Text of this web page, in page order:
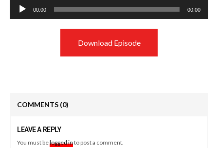
Audio
Player
00:00 00:00
Download Episode
COMMENTS (0)
LEAVE A REPLY
You must belogged into post a comment.